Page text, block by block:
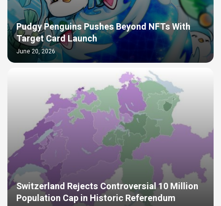
Pudgy Penguins Pushes Beyond NFTs With
Target Card Launch
June 20, 2026
Switzerland Rejects Controversial 10 Million
Population Cap in Historic Referendum